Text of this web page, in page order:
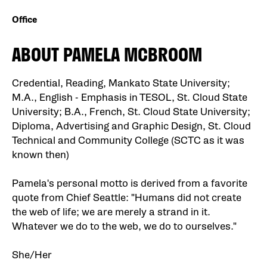
Office
ABOUTPAMELA MCBROOM
Credential, Reading, Mankato State University;
M.A., English - Emphasis in TESOL, St. Cloud State
University; B.A., French, St. Cloud State University;
Diploma, Advertising and Graphic Design, St. Cloud
Technical and Community College (SCTC as it was
known then)
Pamela's personal motto is derived from a favorite
quote from Chief Seattle: "Humans did not create
the web of life; we are merely a strand in it.
Whatever we do to the web, we do to ourselves."
She/Her